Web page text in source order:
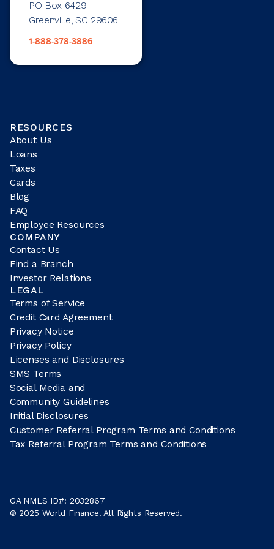
PO Box 6429
Greenville, SC 29606
1-888-378-3886
RESOURCES
About Us
Loans
Taxes
Cards
Blog
FAQ
Employee Resources
COMPANY
Contact Us
Find a Branch
Investor Relations
LEGAL
Terms of Service
Credit Card Agreement
Privacy Notice
Privacy Policy
Licenses and Disclosures
SMS Terms
Social Media and
Community Guidelines
Initial Disclosures
Customer Referral Program Terms and Conditions
Tax Referral Program Terms and Conditions
GA NMLS ID#: 2032867
© 2025 World Finance. All Rights Reserved.